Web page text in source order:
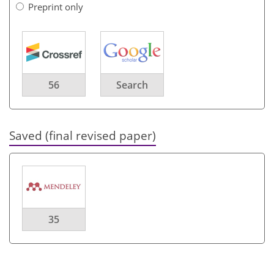
Preprint only
56 Search
Saved (final revised paper)
35